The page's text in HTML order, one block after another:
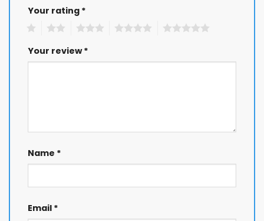
Your rating *
Your review*
Name *
Email *